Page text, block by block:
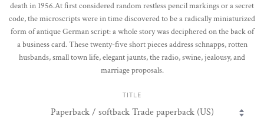
death in 1956.At first considered random restless pencil markings or a secret
code, the microscripts were in time discovered to be a radically miniaturized
form of antique German script: a whole story was deciphered on the back of
a business card. These twenty-five short pieces address schnapps, rotten
husbands, small town life, elegant jaunts, the radio, swine, jealousy, and
marriage proposals.
TITLE